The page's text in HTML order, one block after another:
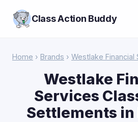
Class Action Buddy
Home › Brands › Westlake Financial
Westlake
Services
Settlements in